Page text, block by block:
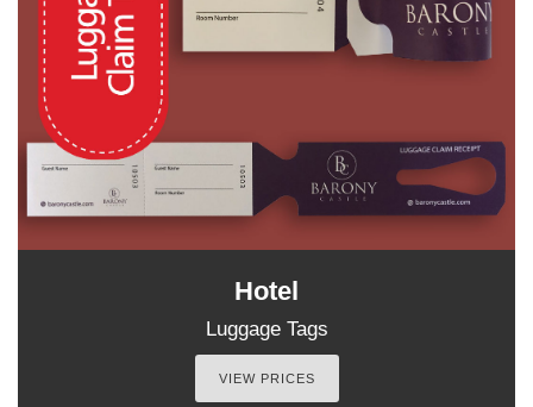
Hotel
Luggage Tags
VIEW PRICES